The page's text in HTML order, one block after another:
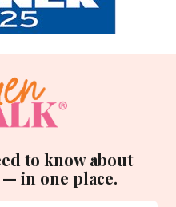
to know about
in one place.